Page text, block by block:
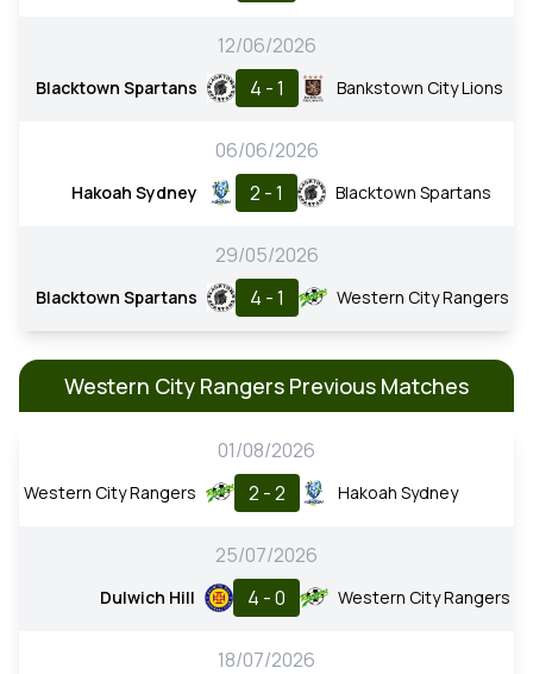
12/06/2026
Blacktown Spartans 4 - 1 Bankstown City Lions
06/06/2026
Hakoah Sydney 2 - 1 Blacktown Spartans
29/05/2026
Blacktown Spartans 4 - 1 Western City Rangers
Western City Rangers Previous Matches
01/08/2026
Western City Rangers 2 - 2 Hakoah Sydney
25/07/2026
Dulwich Hill 4 - 0 Western City Rangers
18/07/2026